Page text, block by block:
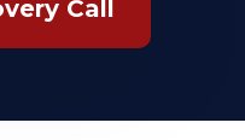
Call